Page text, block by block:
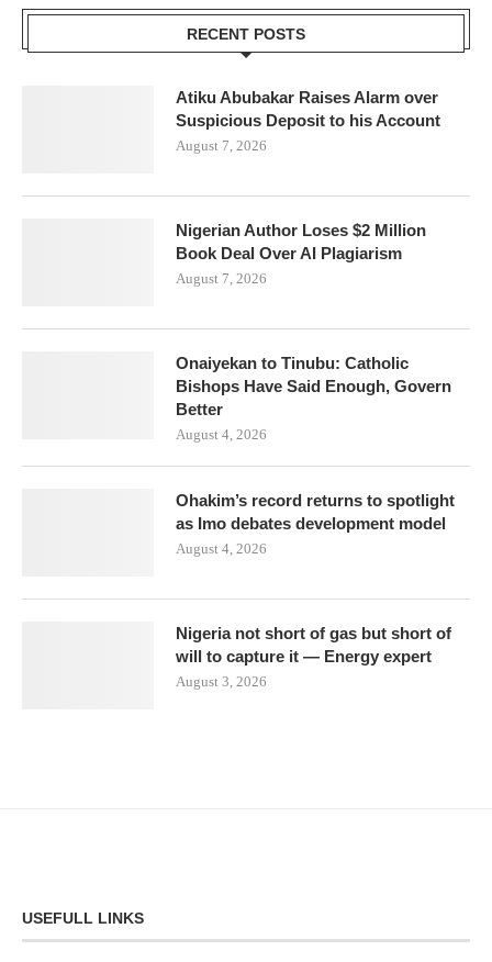
RECENT POSTS
Atiku Abubakar Raises Alarm over
Suspicious Deposit to his Account
August 7, 2026
Nigerian Author Loses $2 Million
Book Deal Over AI Plagiarism
August 7, 2026
Onaiyekan to Tinubu: Catholic
Bishops Have Said Enough, Govern
Better
August 4, 2026
Ohakim’s record returns to spotlight
as Imo debates development model
August 4, 2026
Nigeria not short of gas but short of
will to capture it — Energy expert
August 3, 2026
USEFULL LINKS